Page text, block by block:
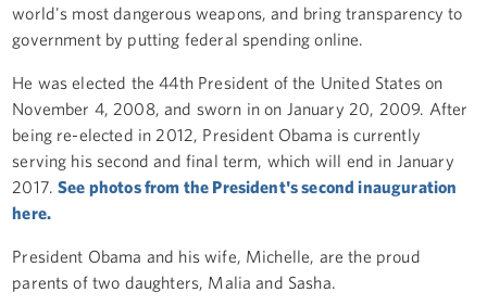
world's most dangerous weapons, and bring transparency to
government by putting federal spending online.
He was elected the 44th President of the United States on
November 4, 2008, and sworn in on January 20, 2009. After
being re-elected in 2012, President Obama is currently
serving his second and final term, which will end in January
2017.See photos from the President's second inauguration
here.
President Obama and his wife, Michelle, are the proud
parents of two daughters, Malia and Sasha.